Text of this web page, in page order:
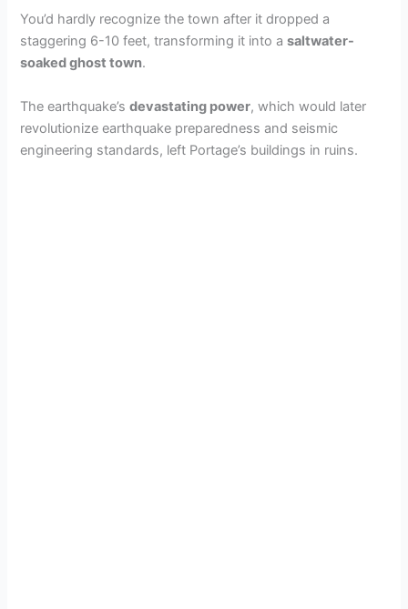
You’d hardly recognize the town after it dropped a
staggering 6-10 feet, transforming it into asaltwater-
soaked ghost town.
The earthquake’sdevastating power, which would later
revolutionize earthquake preparedness and seismic
engineering standards, left Portage’s buildings in ruins.